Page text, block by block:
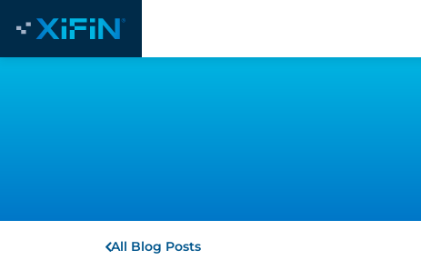
All Blog Posts